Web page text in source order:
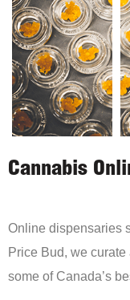
Cannabis
Online dispensaries
Price Bud, we
some of Canada’s